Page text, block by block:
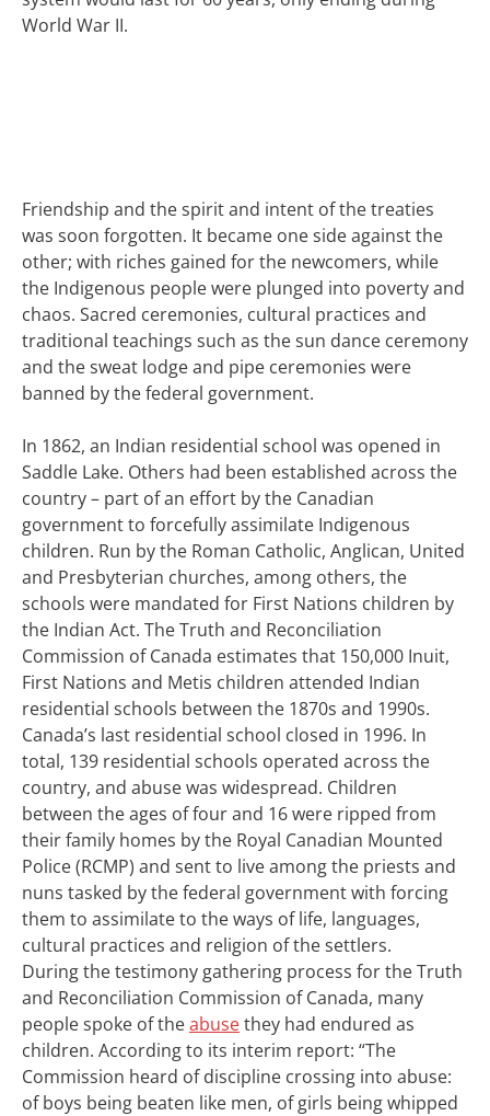
World War II.
Friendship and the spirit and intent of the treaties
was soon forgotten. It became one side against the
other; with riches gained for the newcomers, while
the Indigenous people were plunged into poverty and
chaos. Sacred ceremonies, cultural practices and
traditional teachings such as the sun dance ceremony
and the sweat lodge and pipe ceremonies were
banned by the federal government.
In 1862, an Indian residential school was opened in
Saddle Lake. Others had been established across the
country – part of an effort by the Canadian
government to forcefully assimilate Indigenous
children. Run by the Roman Catholic, Anglican, United
and Presbyterian churches, among others, the
schools were mandated for First Nations children by
the Indian Act. The Truth and Reconciliation
Commission of Canada estimates that 150,000 Inuit,
First Nations and Metis children attended Indian
residential schools between the 1870s and 1990s.
Canada’s last residential school closed in 1996. In
total, 139 residential schools operated across the
country, and abuse was widespread. Children
between the ages of four and 16 were ripped from
their family homes by the Royal Canadian Mounted
Police (RCMP) and sent to live among the priests and
nuns tasked by the federal government with forcing
them to assimilate to the ways of life, languages,
cultural practices and religion of the settlers.
During the testimony gathering process for the Truth
and Reconciliation Commission of Canada, many
people spoke of theabusethey had endured as
children. According to its interim report: “The
Commission heard of discipline crossing into abuse:
of boys being beaten like men, of girls being whipped